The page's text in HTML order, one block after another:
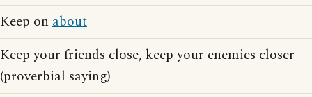
Keep on about
Keep your friends close, keep your enemies closer
(proverbial saying)